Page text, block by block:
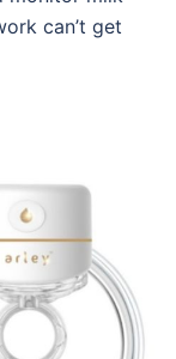
can’t get